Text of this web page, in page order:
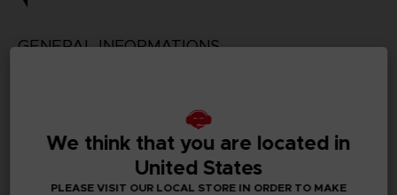
GENERAL INFORMATIONS
Available languages
Traditional Chinese
We think that you are located in
United States
PLEASE VISIT OUR LOCAL STORE IN ORDER TO MAKE